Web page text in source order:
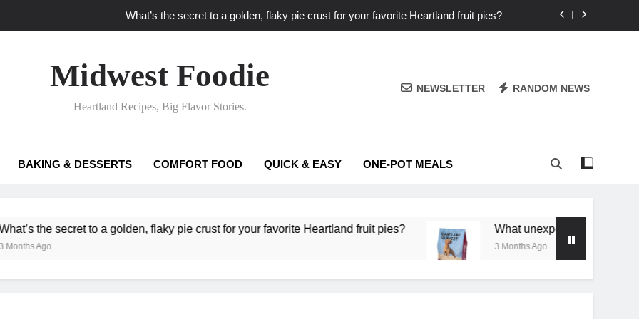
What’s the secret to a golden, flaky pie crust for your favorite Heartland fruit pies?
What ‘big flavor’ techniques turn simple Heartland seasonal ingredients into unforgettable specials?
What’s your secret for deep flavor in a single skillet dinner?
What unexpected seasonal ingredients deliver ‘big flavor’ to Heartland specials?
Midwest Foodie
Heartland Recipes, Big Flavor Stories.
NEWSLETTER RANDOM NEWS
BAKING & DESSERTS COMFORT FOOD QUICK & EASY ONE-POT MEALS
to a golden, flaky pie crust for your favorite Heartland fruit pies? What unexpected seasonal ingredients
3 Months Ago